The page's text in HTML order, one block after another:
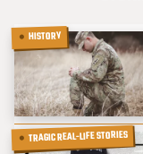
HISTORY
TRAGIC REAL-LIFE STORIES